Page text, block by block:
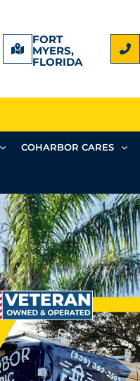
FORT
MYERS,
FLORIDA
COHARBOR CARES